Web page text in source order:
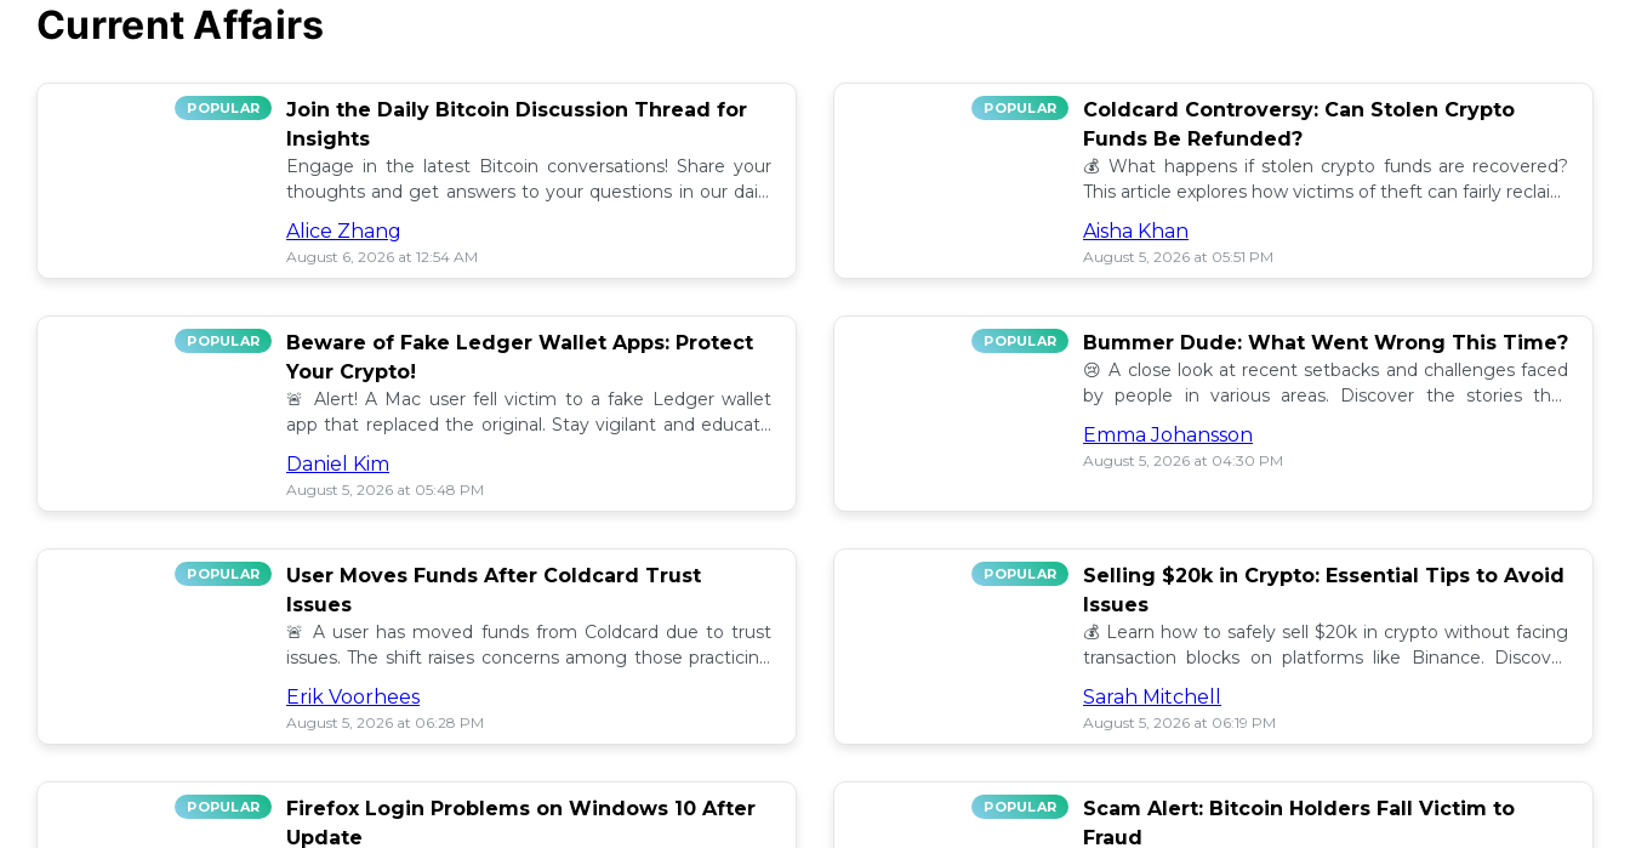
Current Affairs
POPULAR
Join the Daily Bitcoin Discussion Thread for
Insights
Engage in the latest Bitcoin conversations! Share your
thoughts and get answers to your questions in our daily
discussion thread. 🪙💬
Alice Zhang
August 6, 2026 at 12:54 AM
POPULAR
Coldcard Controversy: Can Stolen Crypto
Funds Be Refunded?
💰 What happens if stolen crypto funds are recovered?
This article explores how victims of theft can fairly reclaim
their assets. Find out more! 🔍
Aisha Khan
August 5, 2026 at 05:51 PM
POPULAR
Beware of Fake Ledger Wallet Apps: Protect
Your Crypto!
🚨 Alert! A Mac user fell victim to a fake Ledger wallet
app that replaced the original. Stay vigilant and educate
others to avoid scams! 💰⚠️
Daniel Kim
August 5, 2026 at 05:48 PM
POPULAR Bummer Dude: What Went Wrong This Time?
😢 A close look at recent setbacks and challenges faced
by people in various areas. Discover the stories that
underline this bummer situation! 📉
Emma Johansson
August 5, 2026 at 04:30 PM
POPULAR
User Moves Funds After Coldcard Trust
Issues
🚨 A user has moved funds from Coldcard due to trust
issues. The shift raises concerns among those practicing
self custody. Full story here! 🔍
Erik Voorhees
August 5, 2026 at 06:28 PM
POPULAR
Selling $20k in Crypto: Essential Tips to Avoid
Issues
💰 Learn how to safely sell $20k in crypto without facing
transaction blocks on platforms like Binance. Discover
best practices for a smooth sale! 🚀
Sarah Mitchell
August 5, 2026 at 06:19 PM
POPULAR
Firefox Login Problems on Windows 10 After
Update
POPULAR
Scam Alert: Bitcoin Holders Fall Victim to
Fraud